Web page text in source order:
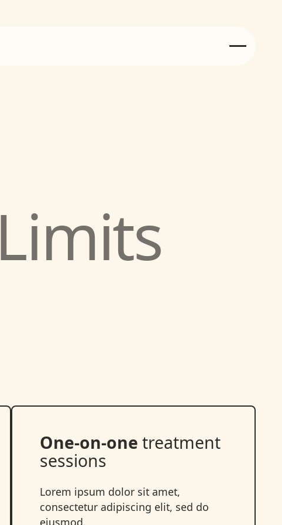
Injury
One-on-one treatment
sessions
Lorem ipsum dolor sit amet,
consectetur adipiscing elit, sed do
eiusmod.